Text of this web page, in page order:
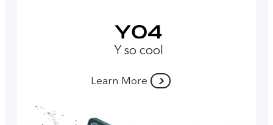
Y so cool
Learn More